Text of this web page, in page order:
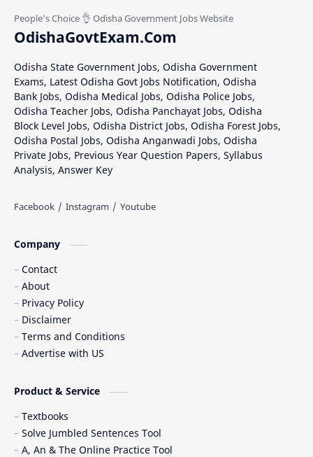
OdishaGovtExam.Com
Odisha State Government Jobs, Odisha Government
Exams, Latest Odisha Govt Jobs Notification, Odisha
Bank Jobs, Odisha Medical Jobs, Odisha Police Jobs,
Odisha Teacher Jobs, Odisha Panchayat Jobs, Odisha
Block Level Jobs, Odisha District Jobs, Odisha Forest Jobs,
Odisha Postal Jobs, Odisha Anganwadi Jobs, Odisha
Private Jobs, Previous Year Question Papers, Syllabus
Analysis, Answer Key
Company
Contact
About
Privacy Policy
Disclaimer
Terms and Conditions
Advertise with US
Product & Service
Textbooks
Solve Jumbled Sentences Tool
A, An & The Online Practice Tool